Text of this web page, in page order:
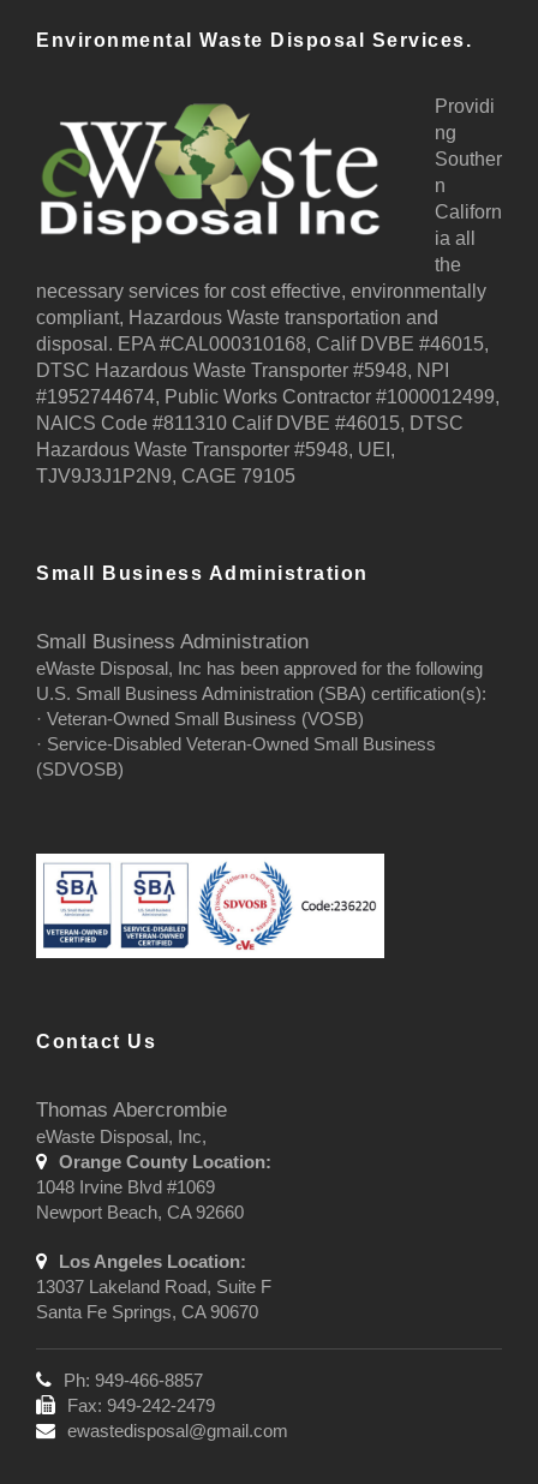
Environmental Waste Disposal Services.
Providi
ng
Souther
n
Californ
ia all
the
necessary services for cost effective, environmentally
compliant, Hazardous Waste transportation and
disposal. EPA #CAL000310168, Calif DVBE #46015,
DTSC Hazardous Waste Transporter #5948, NPI
#1952744674, Public Works Contractor #1000012499,
NAICS Code #811310 Calif DVBE #46015, DTSC
Hazardous Waste Transporter #5948, UEI,
TJV9J3J1P2N9, CAGE 79105
Small Business Administration
Small Business Administration
eWaste Disposal, Inc has been approved for the following
U.S. Small Business Administration (SBA) certification(s):
· Veteran-Owned Small Business (VOSB)
· Service-Disabled Veteran-Owned Small Business
(SDVOSB)
Contact Us
Thomas Abercrombie
eWaste Disposal, Inc,
Orange County Location:
1048 Irvine Blvd #1069
Newport Beach, CA 92660
Los Angeles Location:
13037 Lakeland Road, Suite F
Santa Fe Springs, CA 90670
Ph: 949-466-8857
Fax: 949-242-2479
ewastedisposal@gmail.com